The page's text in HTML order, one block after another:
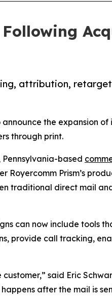
attribution,
the expansion of
through print.
Pennsylvania-based
Prism’s
traditional direct mail
can now include tools
provide call tracking,
said Eric
after the mail is